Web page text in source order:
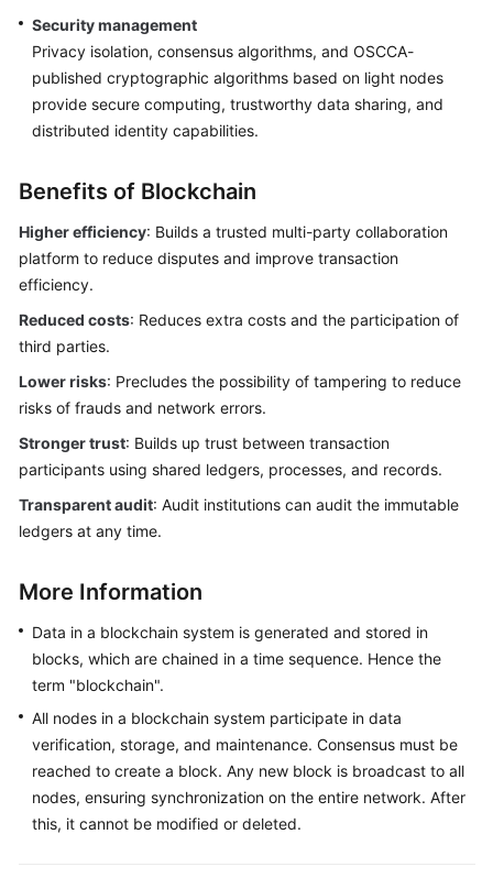
Security management
Privacy isolation, consensus algorithms, and OSCCA-
published cryptographic algorithms based on light nodes
provide secure computing, trustworthy data sharing, and
distributed identity capabilities.
Benefits of Blockchain
Higher efficiency: Builds a trusted multi-party collaboration
platform to reduce disputes and improve transaction
efficiency.
Reduced costs: Reduces extra costs and the participation of
third parties.
Lower risks: Precludes the possibility of tampering to reduce
risks of frauds and network errors.
Stronger trust: Builds up trust between transaction
participants using shared ledgers, processes, and records.
Transparent audit: Audit institutions can audit the immutable
ledgers at any time.
More Information
Data in a blockchain system is generated and stored in
blocks, which are chained in a time sequence. Hence the
term "blockchain".
All nodes in a blockchain system participate in data
verification, storage, and maintenance. Consensus must be
reached to create a block. Any new block is broadcast to all
nodes, ensuring synchronization on the entire network. After
this, it cannot be modified or deleted.